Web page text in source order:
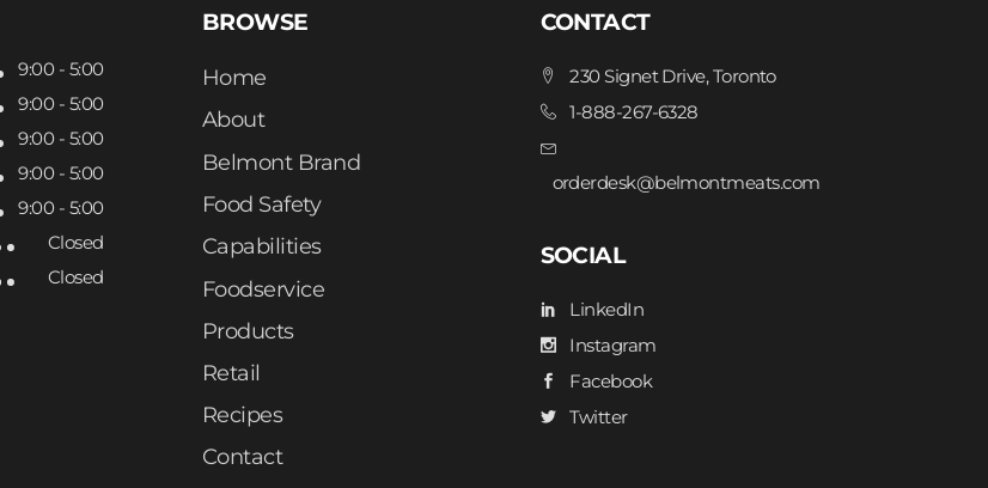
9:00 - 5:00
9:00 - 5:00
9:00 - 5:00
9:00 - 5:00
9:00 - 5:00
Closed
Closed
BROWSE
Home
About
Belmont Brand
Food Safety
Capabilities
Foodservice
Products
Retail
Recipes
Contact
CONTACT
230 Signet Drive, Toronto
1-888-267-6328
orderdesk@belmontmeats.com
SOCIAL
LinkedIn
Instagram
Facebook
Twitter